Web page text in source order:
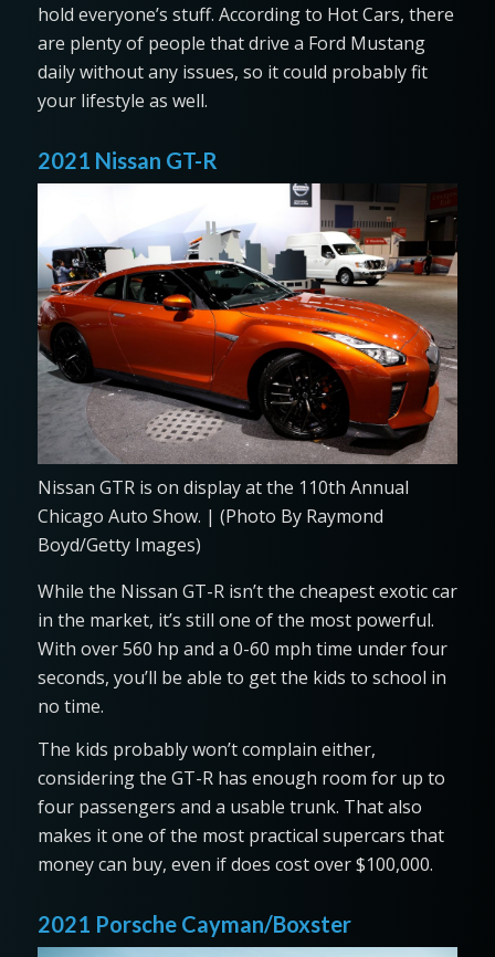
hold everyone’s stuff. According to Hot Cars, there
are plenty of people that drive a Ford Mustang
daily without any issues, so it could probably fit
your lifestyle as well.
2021 Nissan GT-R
Nissan GTR is on display at the 110th Annual
Chicago Auto Show. | (Photo By Raymond
Boyd/Getty Images)
While the Nissan GT-R isn’t the cheapest exotic car
in the market, it’s still one of the most powerful.
With over 560 hp and a 0-60 mph time under four
seconds, you’ll be able to get the kids to school in
no time.
The kids probably won’t complain either,
considering the GT-R has enough room for up to
four passengers and a usable trunk. That also
makes it one of the most practical supercars that
money can buy, even if does cost over $100,000.
2021 Porsche Cayman/Boxster